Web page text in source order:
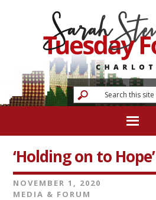
‘Holding on to Hope’
NOVEMBER 1, 2020
MEDIA & FORUM